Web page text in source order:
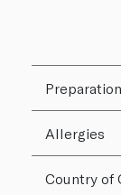
Allergies
Country of